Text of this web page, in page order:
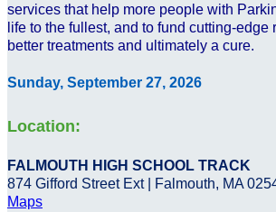
services that help more people with
life to the fullest, and to fund cutting-edge
better treatments and ultimately a cure.
Sunday, September 27, 2026
Location:
FALMOUTH HIGH SCHOOL TRACK
874 Gifford Street Ext | Falmouth, MA
Maps